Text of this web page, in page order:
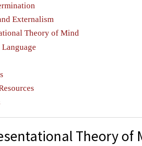
Externalism
Theory of Mind
Theory of